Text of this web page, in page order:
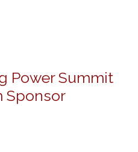
Power Summit
Sponsor